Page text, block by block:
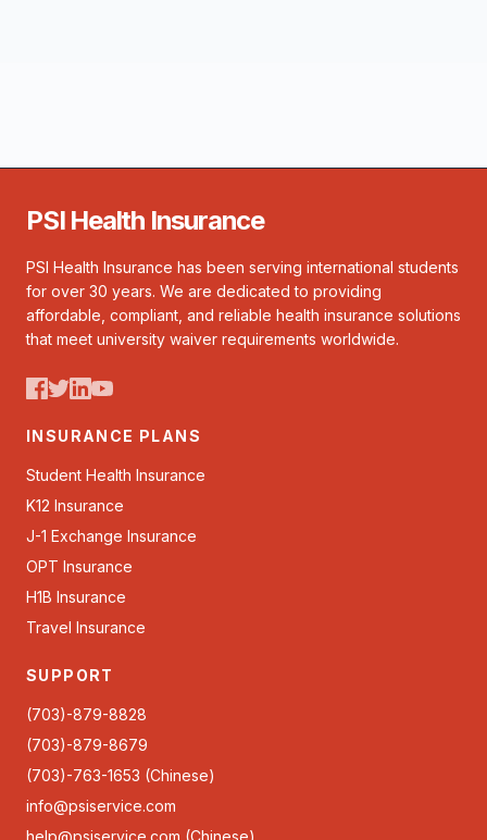
PSI Health Insurance
PSI Health Insurance has been serving international students
for over 30 years. We are dedicated to providing
affordable, compliant, and reliable health insurance solutions
that meet university waiver requirements worldwide.
INSURANCE PLANS
Student Health Insurance
K12 Insurance
J-1 Exchange Insurance
OPT Insurance
H1B Insurance
Travel Insurance
SUPPORT
(703)-879-8828
(703)-879-8679
(703)-763-1653 (Chinese)
info@psiservice.com
help@psiservice.com (Chinese)